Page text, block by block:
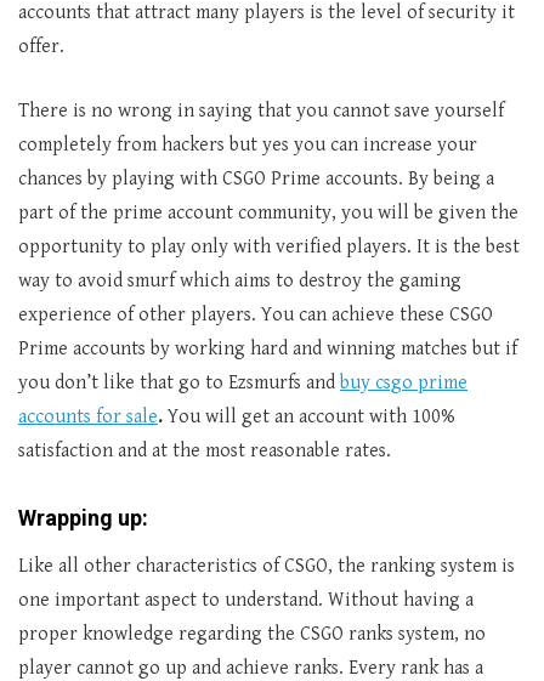
accounts that attract many players is the level of security it
offer.
There is no wrong in saying that you cannot save yourself
completely from hackers but yes you can increase your
chances by playing with CSGO Prime accounts. By being a
part of the prime account community, you will be given the
opportunity to play only with verified players. It is the best
way to avoid smurf which aims to destroy the gaming
experience of other players. You can achieve these CSGO
Prime accounts by working hard and winning matches but if
you don’t like that go to Ezsmurfs and buy csgo prime
accounts for sale. You will get an account with 100%
satisfaction and at the most reasonable rates.
Wrapping up:
Like all other characteristics of CSGO, the ranking system is
one important aspect to understand. Without having a
proper knowledge regarding the CSGO ranks system, no
player cannot go up and achieve ranks. Every rank has a